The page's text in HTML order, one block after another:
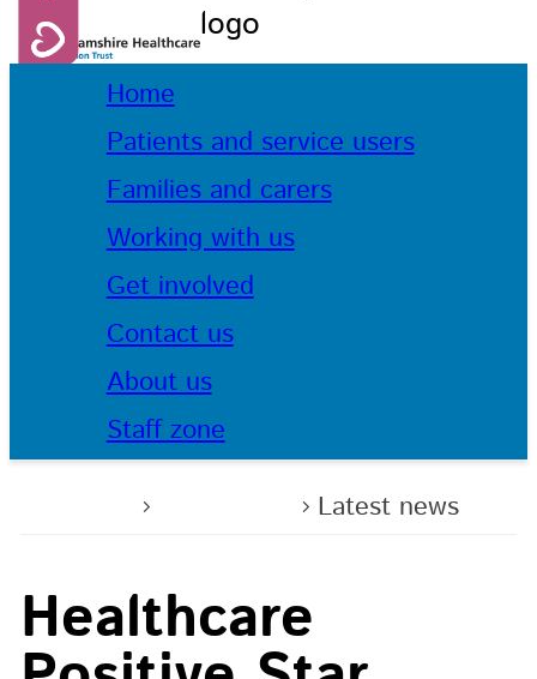
Home
Patients and service users
Families and carers
Working with us
Get involved
Contact us
About us
Staff zone
Latest news
Healthcare